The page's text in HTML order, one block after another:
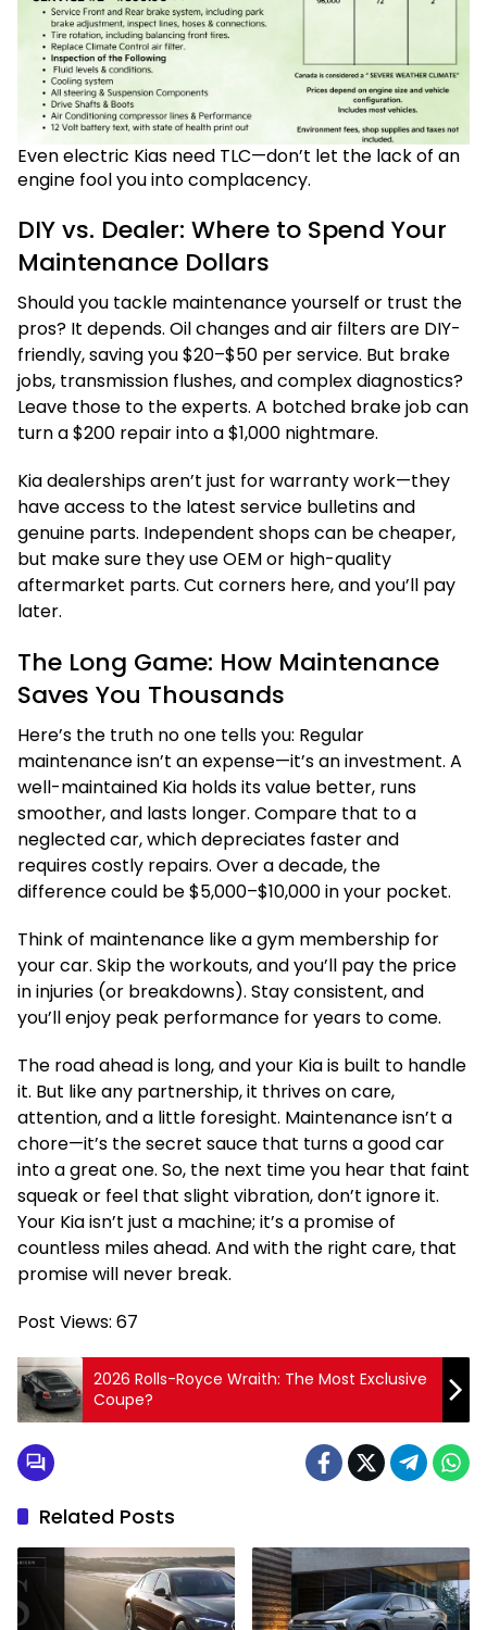
Even electric Kias need TLC—don’t let the lack of an
engine fool you into complacency.
DIY vs. Dealer: Where to Spend Your
Maintenance Dollars
Should you tackle maintenance yourself or trust the
pros? It depends. Oil changes and air filters are DIY-
friendly, saving you $20–$50 per service. But brake
jobs, transmission flushes, and complex diagnostics?
Leave those to the experts. A botched brake job can
turn a $200 repair into a $1,000 nightmare.
Kia dealerships aren’t just for warranty work—they
have access to the latest service bulletins and
genuine parts. Independent shops can be cheaper,
but make sure they use OEM or high-quality
aftermarket parts. Cut corners here, and you’ll pay
later.
The Long Game: How Maintenance
Saves You Thousands
Here’s the truth no one tells you: Regular
maintenance isn’t an expense—it’s an investment. A
well-maintained Kia holds its value better, runs
smoother, and lasts longer. Compare that to a
neglected car, which depreciates faster and
requires costly repairs. Over a decade, the
difference could be $5,000–$10,000 in your pocket.
Think of maintenance like a gym membership for
your car. Skip the workouts, and you’ll pay the price
in injuries (or breakdowns). Stay consistent, and
you’ll enjoy peak performance for years to come.
The road ahead is long, and your Kia is built to handle
it. But like any partnership, it thrives on care,
attention, and a little foresight. Maintenance isn’t a
chore—it’s the secret sauce that turns a good car
into a great one. So, the next time you hear that faint
squeak or feel that slight vibration, don’t ignore it.
Your Kia isn’t just a machine; it’s a promise of
countless miles ahead. And with the right care, that
promise will never break.
Post Views: 67
2026 Rolls-Royce Wraith: The Most Exclusive
Coupe?
Related Posts